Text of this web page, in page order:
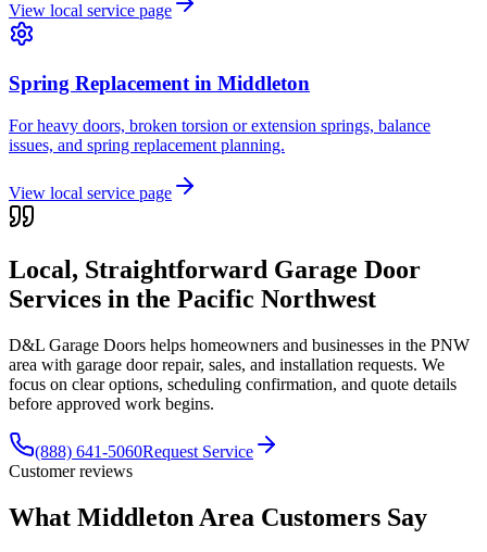
View local service page
Spring Replacement in Middleton
For heavy doors, broken torsion or extension springs, balance
issues, and spring replacement planning.
View local service page
Local, Straightforward Garage Door
Services in the Pacific Northwest
D&L Garage Doors helps homeowners and businesses in the PNW
area with garage door repair, sales, and installation requests. We
focus on clear options, scheduling confirmation, and quote details
before approved work begins.
(888) 641-5060Request Service
Customer reviews
What Middleton Area Customers Say